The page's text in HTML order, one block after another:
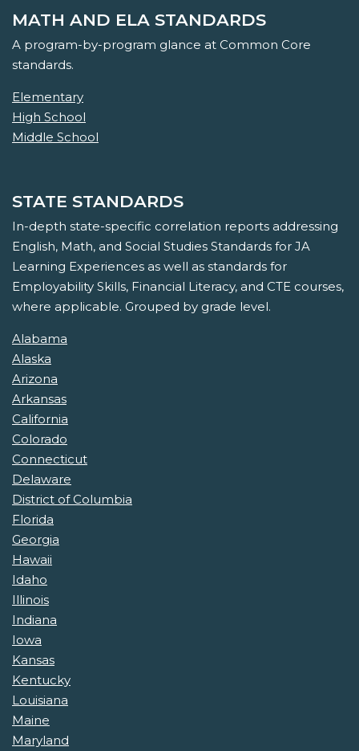
MATH AND ELA STANDARDS
A program-by-program glance at Common Core
standards.
Elementary
High School
Middle School
STATE STANDARDS
In-depth state-specific correlation reports addressing
English, Math, and Social Studies Standards for JA
Learning Experiences as well as standards for
Employability Skills, Financial Literacy, and CTE courses,
where applicable. Grouped by grade level.
Alabama
Alaska
Arizona
Arkansas
California
Colorado
Connecticut
Delaware
District of Columbia
Florida
Georgia
Hawaii
Idaho
Illinois
Indiana
Iowa
Kansas
Kentucky
Louisiana
Maine
Maryland